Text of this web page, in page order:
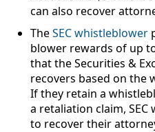
can also recover
TheSEC whistleblower
blower rewards of up
that the Securities &
recovers based on the
If they retain a
a retaliation claim,
to recover their